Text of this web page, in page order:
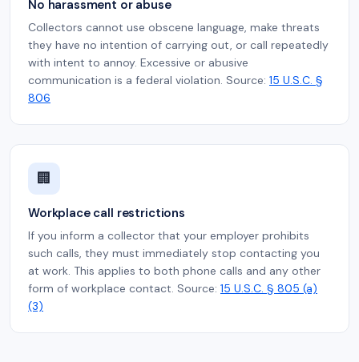
No harassment or abuse
Collectors cannot use obscene language, make threats
they have no intention of carrying out, or call repeatedly
with intent to annoy. Excessive or abusive
communication is a federal violation. Source: 15 U.S.C. §
806
🏢
Workplace call restrictions
If you inform a collector that your employer prohibits
such calls, they must immediately stop contacting you
at work. This applies to both phone calls and any other
form of workplace contact. Source: 15 U.S.C. § 805 (a)
(3)